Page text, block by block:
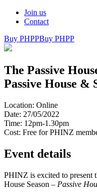
Join us
Contact
Buy PHPPBuy PHPP
The Passive
Passive House &
Location: Online
Date: 27/05/2022
Time: 12pm-1.30pm
Cost: Free for PHINZ
Event details
PHINZ is excited to present
House Season – Passive